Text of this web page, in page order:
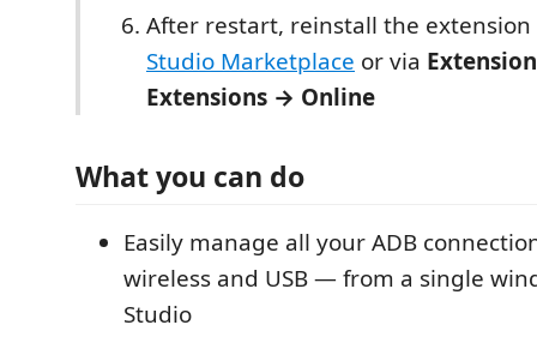
After restart, reinstall the
Studio Marketplace or via
Extensions → Online
What you can do
Easily manage all your ADB
wireless and USB — from a single
Studio